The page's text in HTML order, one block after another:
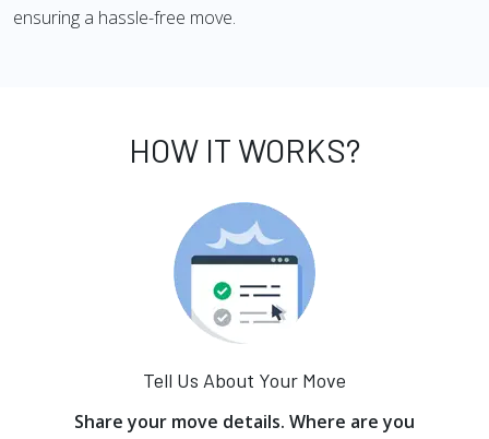
ensuring a hassle-free move.
HOW IT WORKS?
Tell Us About Your Move
Share your move details. Where are you